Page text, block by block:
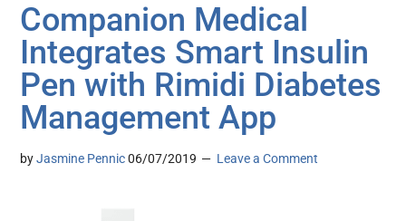
Companion Medical
Integrates Smart Insulin
Pen with Rimidi Diabetes
Management App
byJasmine Pennic 06/07/2019 Leave a Comment